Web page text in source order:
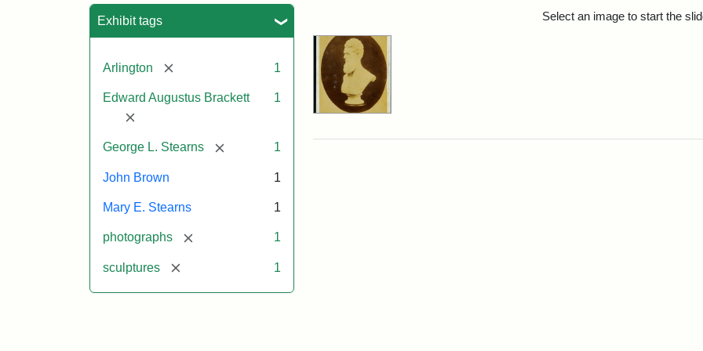
Exhibit tags
Arlington [remove] 1
Edward Augustus Brackett
[remove]
1
George L. Stearns [remove] 1
John Brown 1
Mary E. Stearns 1
photographs [remove] 1
sculptures [remove] 1
Select an image to start the